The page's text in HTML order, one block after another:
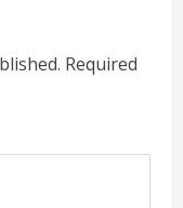
Required